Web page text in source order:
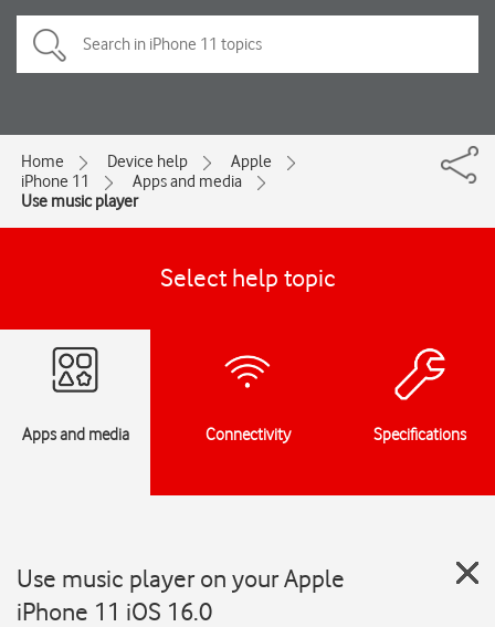
Home Device help
Apple
iPhone 11
Apps and media
Use music player
Select help topic
Apps and media Connectivity Specifications
Use music player on your Apple
iPhone 11 iOS 16.0